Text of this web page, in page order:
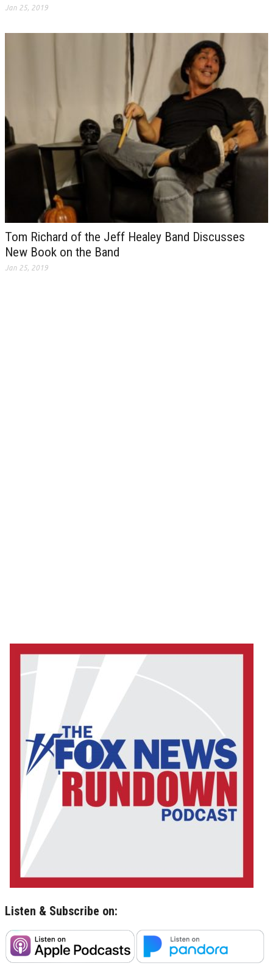
Jan 25, 2019
Tom Richard of the Jeff Healey Band Discusses
New Book on the Band
Jan 25, 2019
Listen & Subscribe on: